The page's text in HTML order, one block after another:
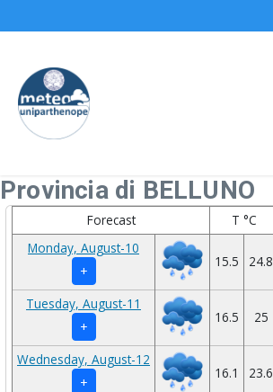
Provincia di BELLUNO
Forecast T °C
Monday, August-10
+
15.5 24.8
Tuesday, August-11
+
16.5 25
Wednesday, August-12
+
16.1 23.6